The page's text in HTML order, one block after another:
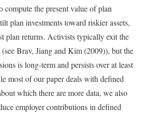
compute the present value of plan
plan investments toward riskier assets,
plan returns. Activists typically exit the
Brav, Jiang and Kim (2009)), but the
is long-term and persists over at least
most of our paper deals with defined
which there are more data, we also
employer contributions in defined